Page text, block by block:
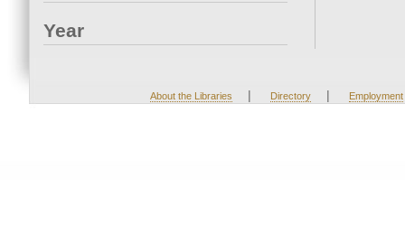
Year
About the Libraries | Directory | Employment